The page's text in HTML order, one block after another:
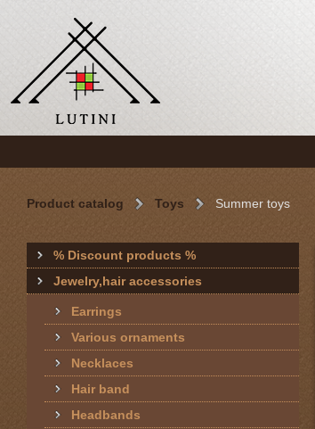
Product catalog Toys Summer toys
% Discount products %
Jewelry,hair accessories
Earrings
Various ornaments
Necklaces
Hair band
Headbands